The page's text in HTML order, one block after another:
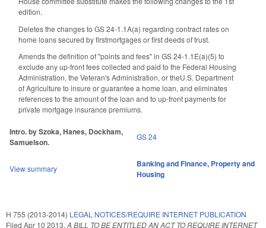
edition.
Deletes the changes to GS 24-1.1A(a) regarding contract rates on
home loans secured by firstmortgages or first deeds of trust.
Amends the definition of "points and fees" in GS 24-1.1E(a)(5) to
exclude any up-front fees collected and paid to the Federal Housing
Administration, the Veteran's Administration, or theU.S. Department
of Agriculture to insure or guarantee a home loan, and eliminates
references to the amount of the loan and to up-front payments for
private mortgage insurance premiums.
Intro. by Szoka, Hanes, Dockham,
Samuelson.
GS 24
View summary Banking and Finance, Property and
Housing
H 755 (2013-2014) LEGAL NOTICES/REQUIRE INTERNET PUBLICATION
Filed Apr 10 2013, A BILL TO BE ENTITLED AN ACT TO REQUIRE INTERNET